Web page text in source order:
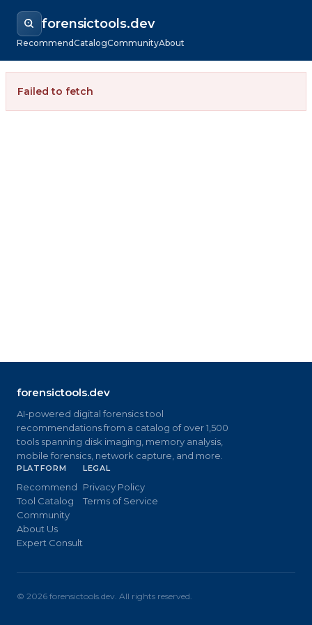
forensictools.dev
RecommendCatalogCommunityAbout
Failed to fetch
forensictools.dev
AI-powered digital forensics tool
recommendations from a catalog of over 1,500
tools spanning disk imaging, memory analysis,
mobile forensics, network capture, and more.
PLATFORM
Recommend
Tool Catalog
Community
About Us
Expert Consult
LEGAL
Privacy Policy
Terms of Service
© 2026 forensictools.dev. All rights reserved.